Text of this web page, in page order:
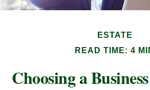
ESTATE
READ TIME: 4
Choosing a